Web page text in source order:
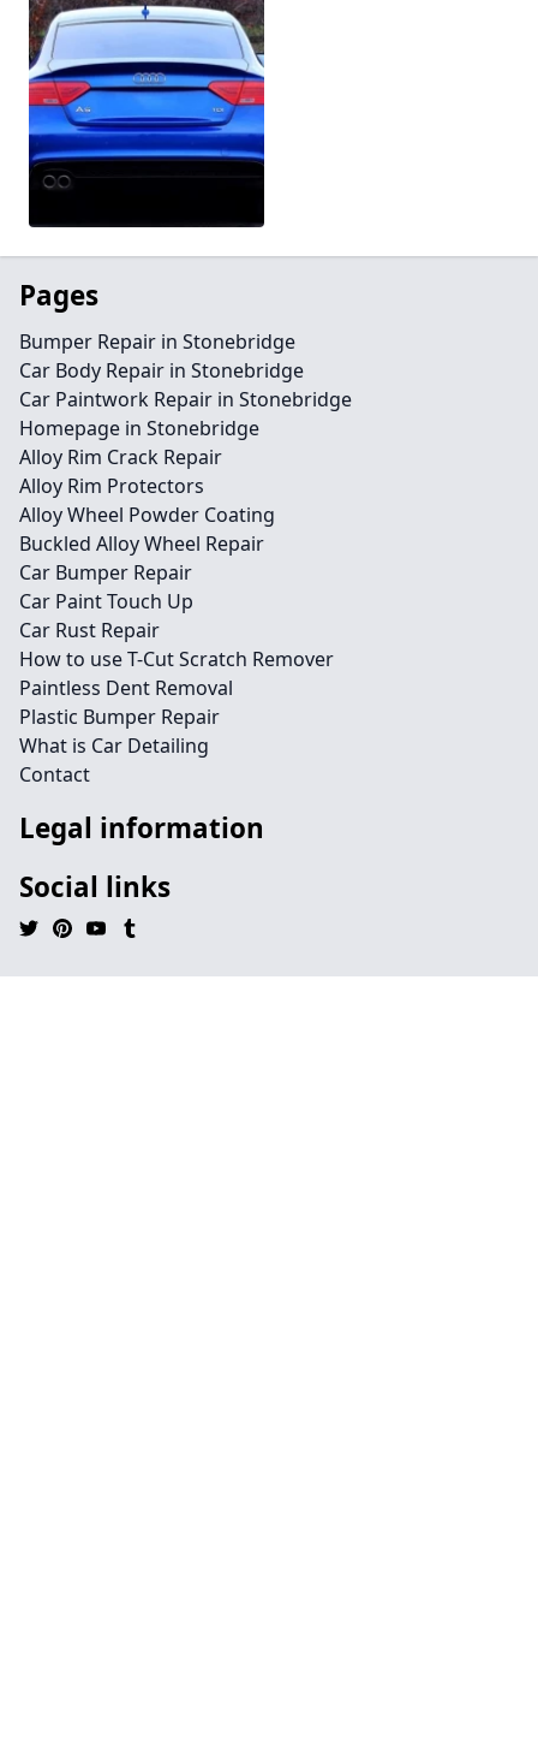
Pages
Bumper Repair in Stonebridge
Car Body Repair in Stonebridge
Car Paintwork Repair in Stonebridge
Homepage in Stonebridge
Alloy Rim Crack Repair
Alloy Rim Protectors
Alloy Wheel Powder Coating
Buckled Alloy Wheel Repair
Car Bumper Repair
Car Paint Touch Up
Car Rust Repair
How to use T-Cut Scratch Remover
Paintless Dent Removal
Plastic Bumper Repair
What is Car Detailing
Contact
Legal information
Social links